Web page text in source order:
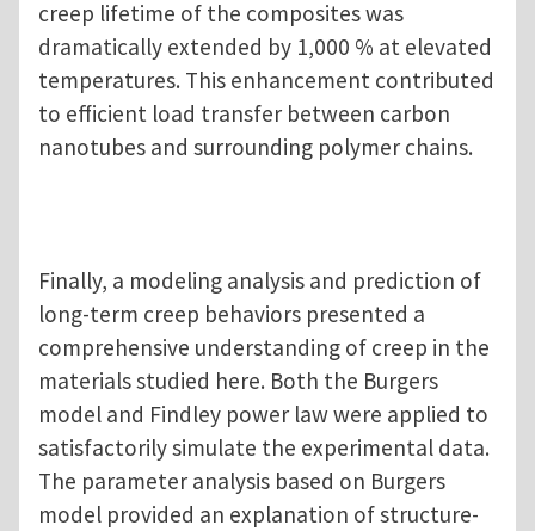
creep lifetime of the composites was
dramatically extended by 1,000 % at elevated
temperatures. This enhancement contributed
to efficient load transfer between carbon
nanotubes and surrounding polymer chains.
Finally, a modeling analysis and prediction of
long-term creep behaviors presented a
comprehensive understanding of creep in the
materials studied here. Both the Burgers
model and Findley power law were applied to
satisfactorily simulate the experimental data.
The parameter analysis based on Burgers
model provided an explanation of structure-